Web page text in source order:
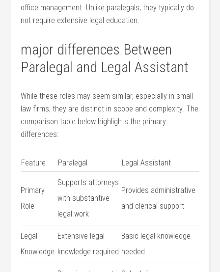
office management. ‌Unlike paralegals, they typically do
not require extensive legal education.
major differences Between
Paralegal and Legal Assistant
While these roles may seem similar, especially in small
law firms,⁤ they are distinct in scope and complexity. The
comparison table below highlights the primary
differences:
Feature Paralegal Legal ⁤Assistant
Primary
Role
Supports attorneys
with substantive
legal work
Provides administrative
and clerical support
Legal⁣
Knowledge
Extensive⁣ legal
knowledge required
Basic legal knowledge
needed